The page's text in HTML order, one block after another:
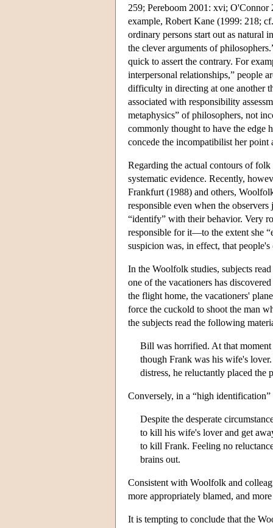
259; Pereboom 2001: xvi;
example, Robert Kane (1999: 218;
ordinary persons start out as natural
the clever arguments of
quick to assert the contrary. For
interpersonal relationships,” people
difficulty in directing at one another
associated with responsibility
metaphysics” of philosophers, not
commonly thought to have the edge
concede the incompatibilist her point
Regarding the actual contours of
systematic evidence. Recently,
Frankfurt (1988) and others,
responsible even when the
“identify” with their behavior. Very
responsible for it—to the extent she
suspicion was, in effect, that
In the Woolfolk studies, subjects
one of the vacationers has
the flight home, the vacationers'
force the cuckold to shoot the man
the subjects read the following
Bill was horrified. At that
though Frank was his wife's
distress, he reluctantly placed the
Conversely, in a “high
Despite the desperate
to kill his wife's lover and get
to kill Frank. Feeling no
brains out.
Consistent with Woolfolk and
more appropriately blamed, and
It is tempting to conclude that the